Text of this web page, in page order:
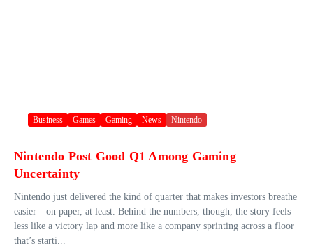
Business Games Gaming News Nintendo
Nintendo Post Good Q1 Among Gaming
Uncertainty
Nintendo just delivered the kind of quarter that makes investors breathe
easier—on paper, at least. Behind the numbers, though, the story feels
less like a victory lap and more like a company sprinting across a floor
that’s starti...